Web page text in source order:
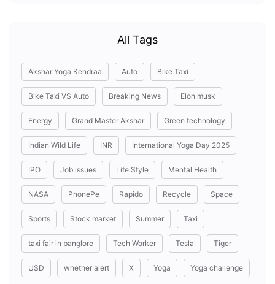
All Tags
Akshar Yoga Kendraa Auto Bike Taxi
Bike Taxi VS Auto Breaking News Elon musk
Energy Grand Master Akshar Green technology
Indian Wild Life INR International Yoga Day 2025
IPO Job issues Life Style Mental Health
NASA PhonePe Rapido Recycle Space
Sports Stock market Summer Taxi
taxi fair in banglore Tech Worker Tesla Tiger
USD whether alert X Yoga Yoga challenge